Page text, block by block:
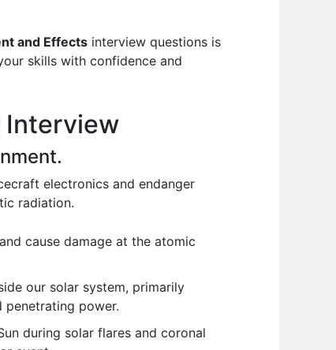
and Effects interview questions is
skills with confidence and
Interview
electronics and endanger
radiation.
cause damage at the atomic
our solar system, primarily
penetrating power.
during solar flares and coronal